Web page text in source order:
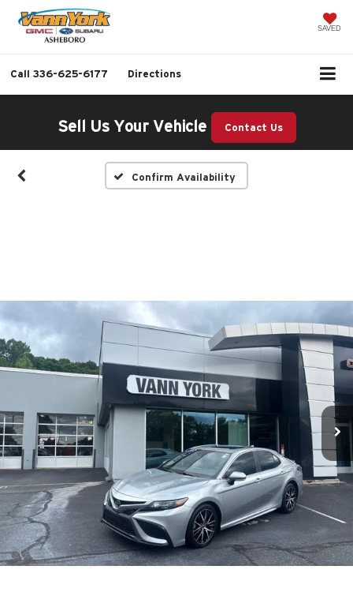
SAVED
Call 336-625-6177 Directions
Sell Us Your Vehicle Contact Us
Confirm Availability